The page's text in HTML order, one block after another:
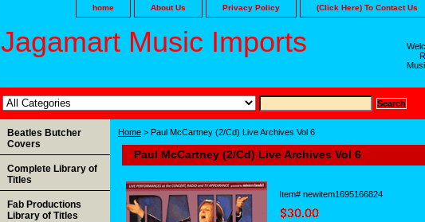
home About Us Privacy Policy (Click Here) To Contact Us
Jagamart Music Imports
Home > Paul McCartney (2/Cd) Live Archives Vol 6
Paul McCartney (2/Cd) Live Archives Vol 6
Item# newitem1695166824
Beatles Butcher
Covers
Complete Library of
Titles
Fab Productions
Library of Titles